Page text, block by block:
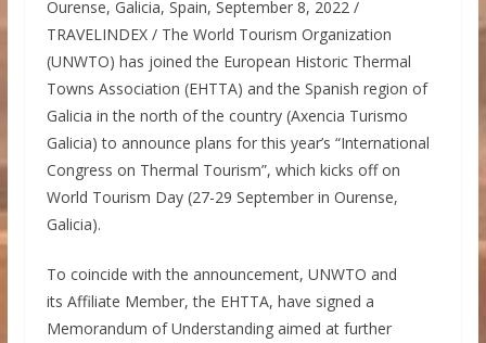
Ourense, Galicia, Spain, September 8, 2022 /
TRAVELINDEX / The World Tourism Organization
(UNWTO) has joined the European Historic Thermal
Towns Association (EHTTA) and the Spanish region of
Galicia in the north of the country (Axencia Turismo
Galicia) to announce plans for this year’s “International
Congress on Thermal Tourism”, which kicks off on
World Tourism Day (27-29 September in Ourense,
Galicia).
To coincide with the announcement, UNWTO and
its Affiliate Member, the EHTTA, have signed a
Memorandum of Understanding aimed at further